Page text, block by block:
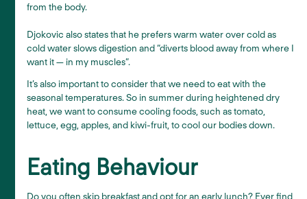
from the body.
Djokovic also states that he prefers warm water over cold as
cold water slows digestion and “diverts blood away from where I
want it — in my muscles”.
It’s also important to consider that we need to eat with the
seasonal temperatures. So in summer during heightened dry
heat, we want to consume cooling foods, such as tomato,
lettuce, egg, apples, and kiwi-fruit, to cool our bodies down.
Eating Behaviour
Do you often skip breakfast and opt for an early lunch? Ever find